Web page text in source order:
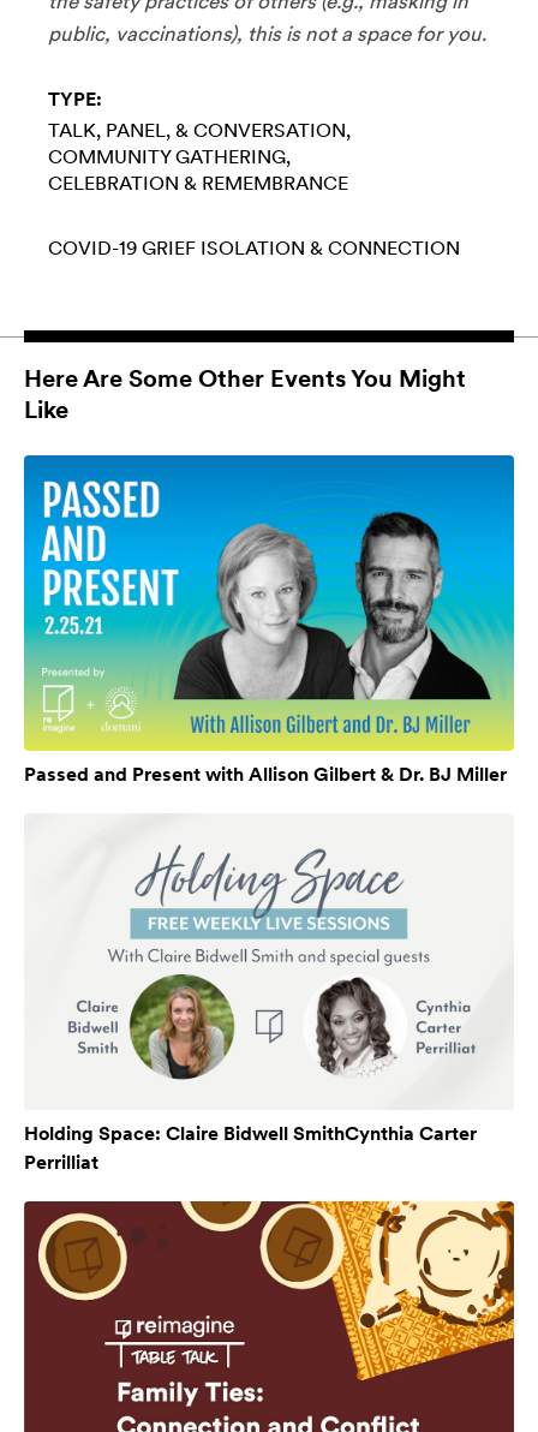
public, vaccinations), this is not a space for you.
TYPE:
TALK, PANEL, & CONVERSATION
COMMUNITY GATHERING
CELEBRATION & REMEMBRANCE
COVID-19 GRIEF ISOLATION & CONNECTION
Here Are Some Other Events You Might
Like
Passed and Present with Allison Gilbert & Dr. BJ Miller
Holding Space: Claire Bidwell SmithCynthia Carter
Perrilliat